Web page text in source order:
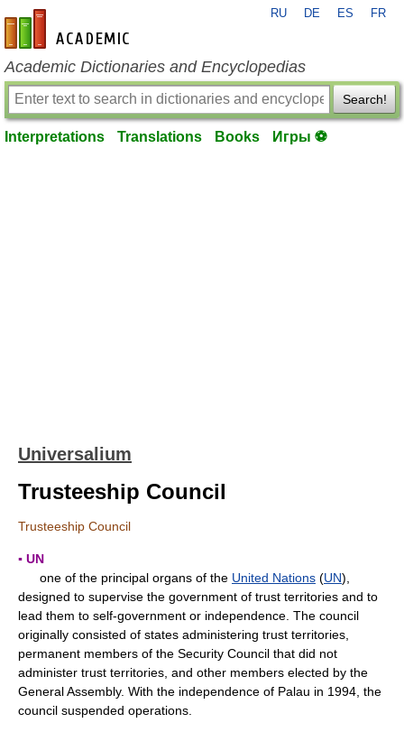
en-academic.com
RU DE ES FR
Academic Dictionaries and Encyclopedias
Search!
Interpretations Translations Books Игры ⚽
Universalium
Trusteeship Council
Trusteeship Council
▪ UN
one of the principal organs of the United Nations (UN),
designed to supervise the government of trust territories and to
lead them to self-government or independence. The council
originally consisted of states administering trust territories,
permanent members of the Security Council that did not
administer trust territories, and other members elected by the
General Assembly. With the independence of Palau in 1994, the
council suspended operations.